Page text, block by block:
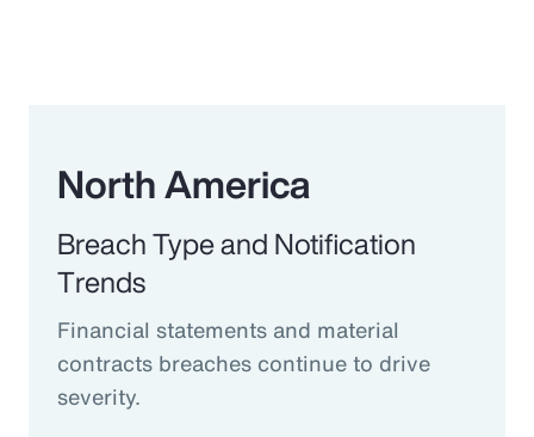
North America
Breach Type and Notification
Trends
Financial statements and material
contracts breaches continue to drive
severity.